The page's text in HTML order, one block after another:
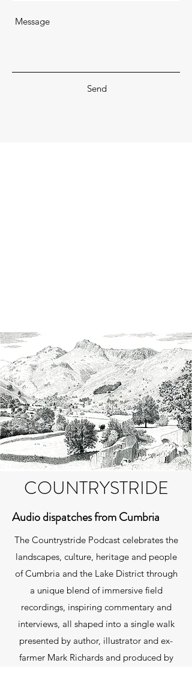
Send
COUNTRYSTRIDE
Audio dispatches from Cumbria
The Countrystride Podcast celebrates the
landscapes, culture, heritage and people
of Cumbria and the Lake District through
a unique blend of immersive field
recordings, inspiring commentary and
interviews, all shaped into a single walk
presented by author, illustrator and ex-
farmer Mark Richards and produced by